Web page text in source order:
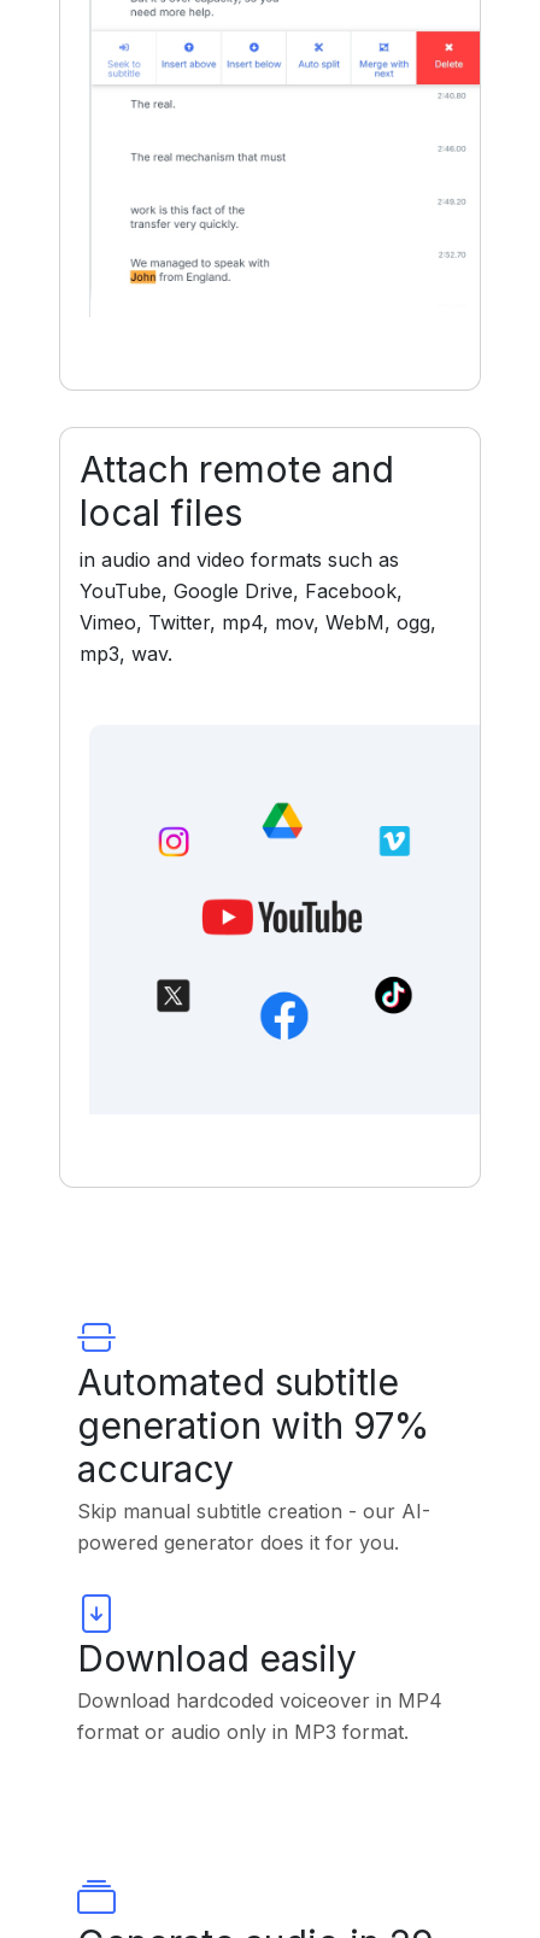
Attach remote and
local files
in audio and video formats such as
YouTube, Google Drive, Facebook,
Vimeo, Twitter, mp4, mov, WebM, ogg,
mp3, wav.
Automated subtitle
generation with 97%
accuracy
Skip manual subtitle creation - our AI-
powered generator does it for you.
Download easily
Download hardcoded voiceover in MP4
format or audio only in MP3 format.